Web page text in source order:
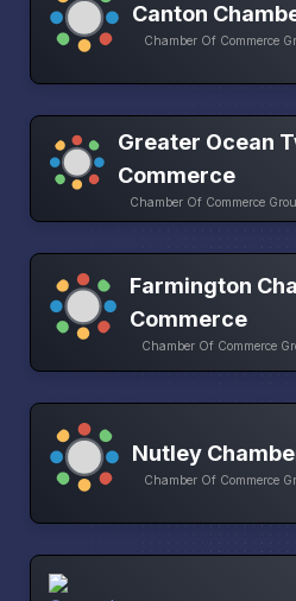
Canton
Chamber Of Commerce
Greater Ocean
Commerce
Chamber Of Commerce
Farmington
Commerce
Chamber Of Commerce
Nutley
Chamber Of Commerce